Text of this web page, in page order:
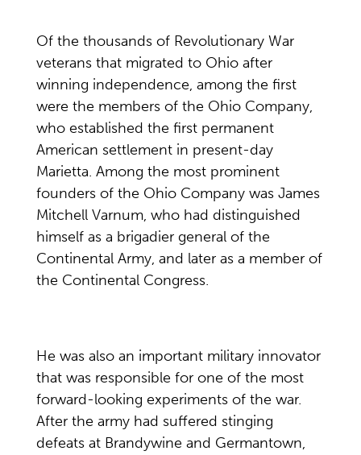
Of the thousands of Revolutionary War
veterans that migrated to Ohio after
winning independence, among the first
were the members of the Ohio Company,
who established the first permanent
American settlement in present-day
Marietta. Among the most prominent
founders of the Ohio Company was James
Mitchell Varnum, who had distinguished
himself as a brigadier general of the
Continental Army, and later as a member of
the Continental Congress.
He was also an important military innovator
that was responsible for one of the most
forward-looking experiments of the war.
After the army had suffered stinging
defeats at Brandywine and Germantown,